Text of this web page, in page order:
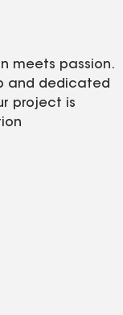
meets passion.
and dedicated
project is